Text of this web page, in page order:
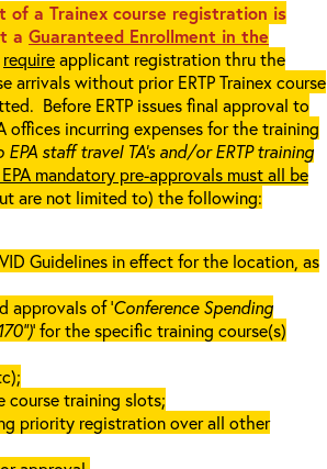
of a Trainex course registration is
a Guaranteed Enrollment in the
requireapplicant registration thru the
arrivals without prior ERTP Trainex course
Before ERTP issues final approval to
offices incurring expenses for the training
staff travel TA’s and/or ERTP training
mandatory pre-approvals must all be
are not limited to) the following:
Guidelines in effect for the location, as
approvals of ‘Conference Spending
’ for the specific training course(s)
course training slots;
priority registration over all other